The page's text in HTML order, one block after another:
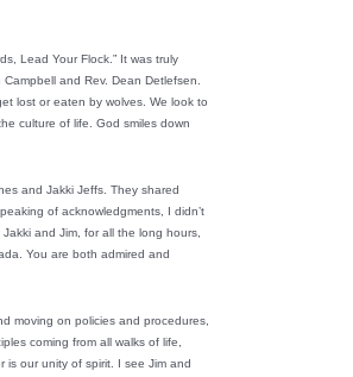
Lead Your Flock.” It was truly
and Rev. Dean Detlefsen.
lost or eaten by wolves. We look to
culture of life. God smiles down
and Jakki Jeffs. They shared
of acknowledgments, I didn’t
and Jim, for all the long hours,
You are both admired and
moving on policies and procedures,
coming from all walks of life,
is our unity of spirit. I see Jim and